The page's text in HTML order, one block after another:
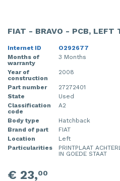
FIAT - BRAVO - PCB, LEFT
Internet ID
O292677
Months of
warranty
3 Months
Year of
construction
2008
Part number
27272401
State
Used
Classification
code
A2
Body type
Hatchback
Brand of part
FIAT
Location
Left
Particularities
PRINTPLAAT
IN GOEDE STAAT
€ 23,00